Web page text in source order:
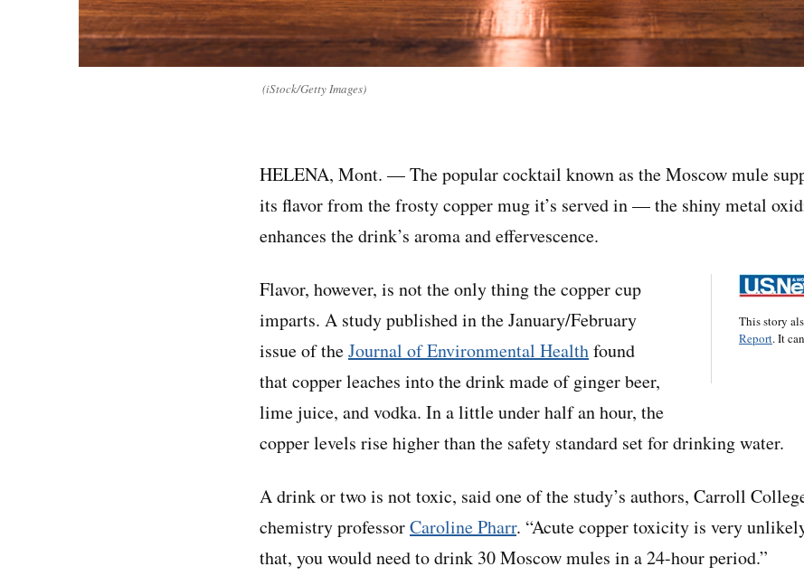
(iStock/Getty Images)
HELENA, Mont. — The popular cocktail known as the Moscow mule
its flavor from the frosty copper mug it’s served in — the shiny metal
enhances the drink’s aroma and effervescence.
This story
Report. It
Flavor, however, is not the only thing the copper cup
imparts. A study published in the January/February
issue of theJournal of Environmental Healthfound
that copper leaches into the drink made of ginger beer,
lime juice, and vodka. In a little under half an hour, the
copper levels rise higher than the safety standard set for drinking water.
A drink or two is not toxic, said one of the study’s authors, Carroll
chemistry professorCaroline Pharr. “Acute copper toxicity is very
that, you would need to drink 30 Moscow mules in a 24-hour period.”